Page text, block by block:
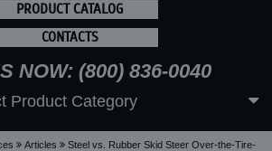
PRODUCT CATALOG
CONTACTS
NOW: (800) 836-0040
Product Category
Articles
Steel vs. Rubber Skid Steer Over-the-Tire-